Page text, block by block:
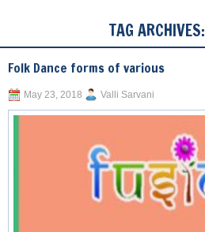
TAG ARCHIVES:
Folk Dance forms of various
May 23, 2018 Valli Sarvani